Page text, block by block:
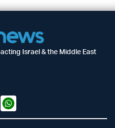
Israel & the Middle East
Whatsapp